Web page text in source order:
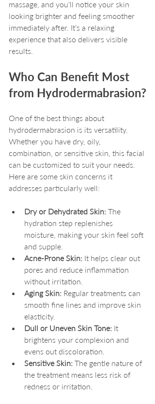
massage, and you’ll notice your skin
looking brighter and feeling smoother
immediately after. It’s a relaxing
experience that also delivers visible
results.
Who Can Benefit Most
from Hydrodermabrasion?
One of the best things about
hydrodermabrasion is its versatility.
Whether you have dry, oily,
combination, or sensitive skin, this facial
can be customized to suit your needs.
Here are some skin concerns it
addresses particularly well:
Dry or Dehydrated Skin: The
hydration step replenishes
moisture, making your skin feel soft
and supple.
Acne-Prone Skin: It helps clear out
pores and reduce inflammation
without irritation.
Aging Skin: Regular treatments can
smooth fine lines and improve skin
elasticity.
Dull or Uneven Skin Tone: It
brightens your complexion and
evens out discoloration.
Sensitive Skin: The gentle nature of
the treatment means less risk of
redness or irritation.